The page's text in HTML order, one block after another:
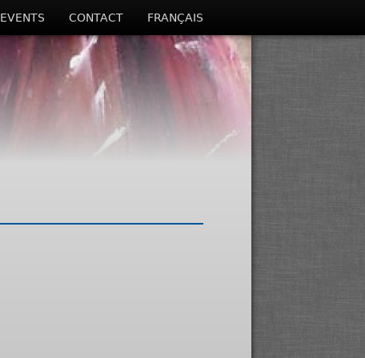
EVENTS CONTACT FRANÇAIS